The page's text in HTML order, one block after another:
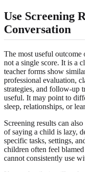
Use Screening
Conversation
The most useful
not a single score. It is a
teacher forms show
professional evaluation,
strategies, and follow-up
useful. It may point to
sleep, relationships, or
Screening results can
of saying a child is lazy,
specific tasks, settings,
children often feel
cannot consistently use